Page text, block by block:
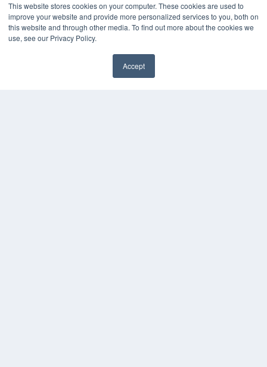
This website stores cookies on your computer. These cookies are used to
improve your website and provide more personalized services to you, both on
this website and through other media. To find out more about the cookies we
use, see our Privacy Policy.
Accept